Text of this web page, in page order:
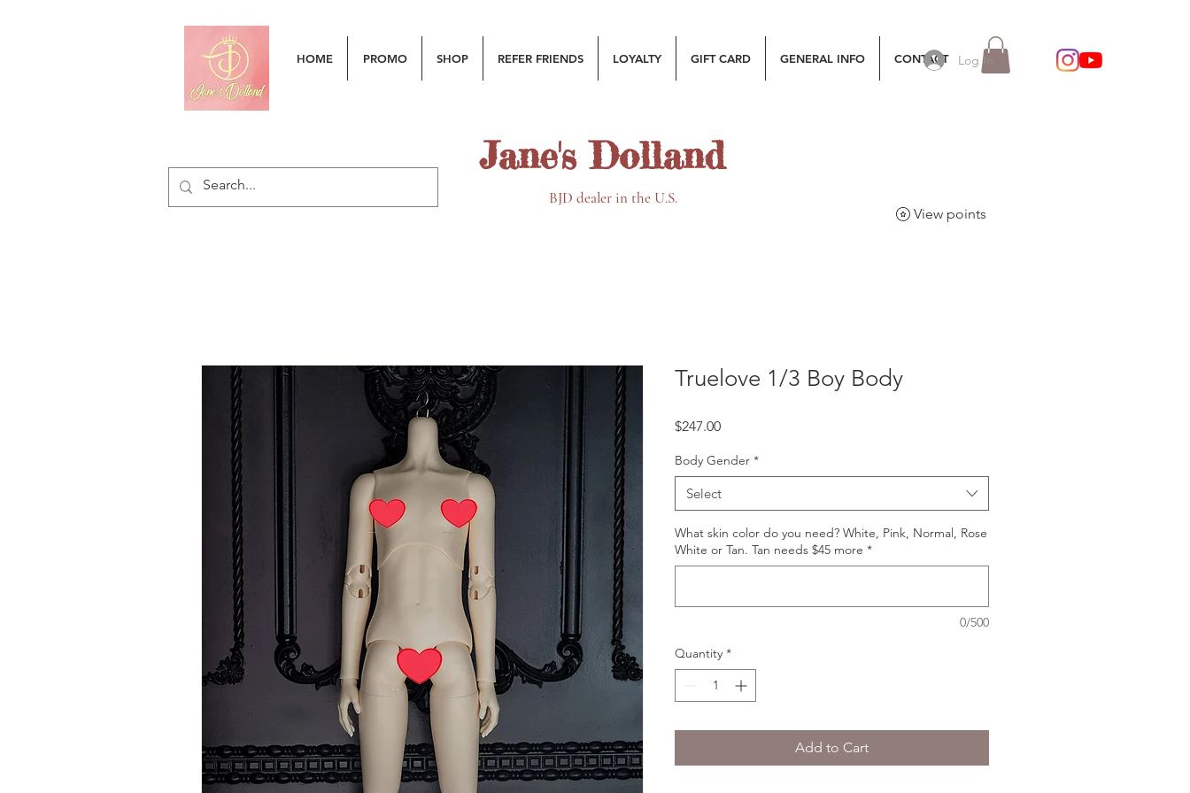
Log In
HOME PROMO SHOP REFER FRIENDS LOYALTY GIFT CARD GENERAL INFO CONTACT
Jane's Dolland
BJD dealer in the U.S.
View points
Truelove 1/3 Boy Body
$247.00Price
Body Gender *
Select
What skin color do you need? White, Pink, Normal, Rose
White or Tan. Tan needs $45 more *
0/500
Quantity *
Add to Cart